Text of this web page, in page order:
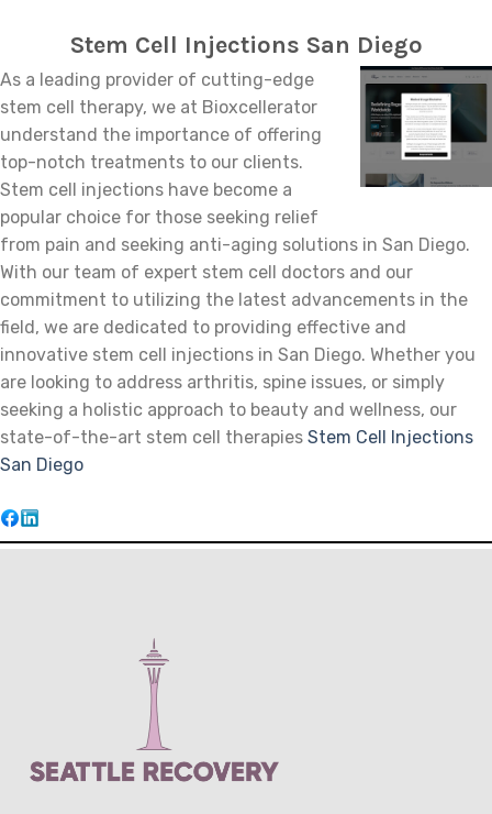
Stem Cell Injections San Diego
As a leading provider of cutting-edge
stem cell therapy, we at Bioxcellerator
understand the importance of offering
top-notch treatments to our clients.
Stem cell injections have become a
popular choice for those seeking relief
from pain and seeking anti-aging solutions in San Diego.
With our team of expert stem cell doctors and our
commitment to utilizing the latest advancements in the
field, we are dedicated to providing effective and
innovative stem cell injections in San Diego. Whether you
are looking to address arthritis, spine issues, or simply
seeking a holistic approach to beauty and wellness, our
state-of-the-art stem cell therapies Stem Cell Injections
San Diego